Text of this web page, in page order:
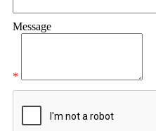
Message
*